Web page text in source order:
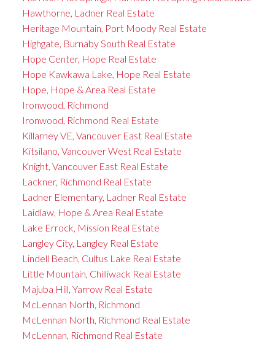
Hawthorne, Ladner Real Estate
Heritage Mountain, Port Moody Real Estate
Highgate, Burnaby South Real Estate
Hope Center, Hope Real Estate
Hope Kawkawa Lake, Hope Real Estate
Hope, Hope & Area Real Estate
Ironwood, Richmond
Ironwood, Richmond Real Estate
Killarney VE, Vancouver East Real Estate
Kitsilano, Vancouver West Real Estate
Knight, Vancouver East Real Estate
Lackner, Richmond Real Estate
Ladner Elementary, Ladner Real Estate
Laidlaw, Hope & Area Real Estate
Lake Errock, Mission Real Estate
Langley City, Langley Real Estate
Lindell Beach, Cultus Lake Real Estate
Little Mountain, Chilliwack Real Estate
Majuba Hill, Yarrow Real Estate
McLennan North, Richmond
McLennan North, Richmond Real Estate
McLennan, Richmond Real Estate